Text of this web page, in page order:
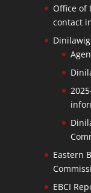
Office of
contact
Eastern
EBCI